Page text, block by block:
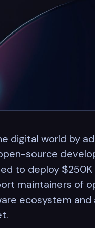
digital world by
source
to deploy
maintainers of
ecosystem